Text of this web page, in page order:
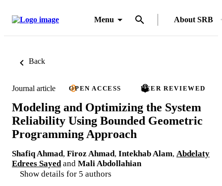
Menu About SRB
Back
Journal article OPEN ACCESS PEER REVIEWED
Modeling and Optimizing the System
Reliability Using Bounded Geometric
Programming Approach
Shafiq Ahmad, Firoz Ahmad, Intekhab Alam, Abdelaty
Edrees Sayed and Mali Abdollahian
Show details for 5 authors